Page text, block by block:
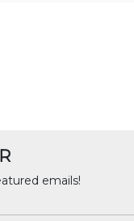
emails!